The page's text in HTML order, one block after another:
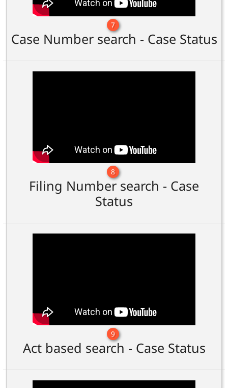
7
Case Number search - Case Status
8
Filing Number search - Case
Status
9
Act based search - Case Status